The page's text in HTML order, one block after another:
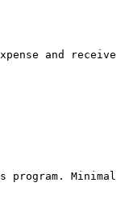
and receive
Minimal